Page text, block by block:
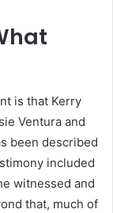
is that Kerry
Ventura and
been described
included
witnessed and
that, much of